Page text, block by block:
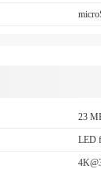
23
LED